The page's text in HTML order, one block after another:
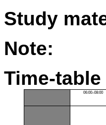
Study
Note:
Time-
06:00–08:00